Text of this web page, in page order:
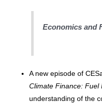
Economics and
A new episode of
Climate Finance: Fuel
understanding of the